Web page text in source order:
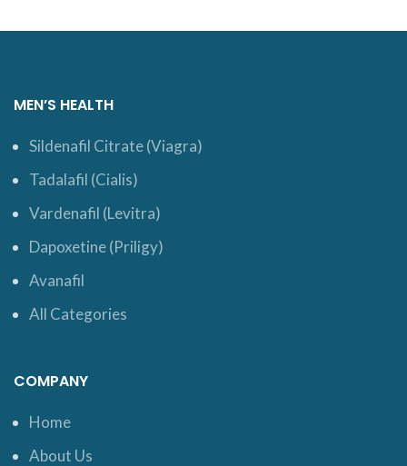
MEN’S HEALTH
Sildenafil Citrate (Viagra)
Tadalafil (Cialis)
Vardenafil (Levitra)
Dapoxetine (Priligy)
Avanafil
All Categories
COMPANY
Home
About Us